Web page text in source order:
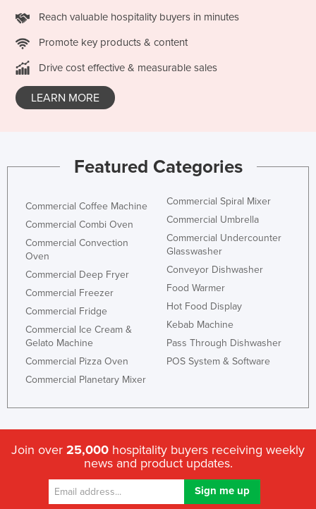
Reach valuable hospitality buyers in minutes
Promote key products & content
Drive cost effective & measurable sales
LEARN MORE
Featured Categories
Commercial Coffee Machine
Commercial Combi Oven
Commercial Convection
Oven
Commercial Deep Fryer
Commercial Freezer
Commercial Fridge
Commercial Ice Cream &
Gelato Machine
Commercial Pizza Oven
Commercial Planetary Mixer
Commercial Spiral Mixer
Commercial Umbrella
Commercial Undercounter
Glasswasher
Conveyor Dishwasher
Food Warmer
Hot Food Display
Kebab Machine
Pass Through Dishwasher
POS System & Software
Join over 25,000 hospitality buyers receiving weekly
news and product updates.